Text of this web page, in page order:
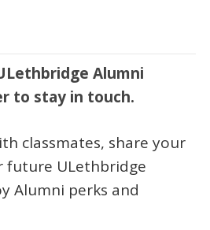
Alumni
to stay in touch.
classmates, share your
future ULethbridge
Alumni perks and